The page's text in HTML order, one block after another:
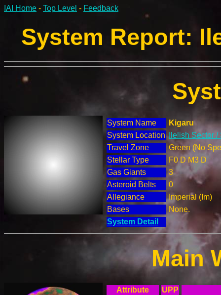
IAI Home - Top Level - Feedback
System Report:
System Name
Kigaru
System Location
Ilelish Sector
Travel Zone
Green (No
Stellar Type
F0 D M3 D
Gas Giants
3
Asteroid Belts
0
Allegiance
Imperial (Im)
Bases
None.
System Detail
Main
Attribute
UPP